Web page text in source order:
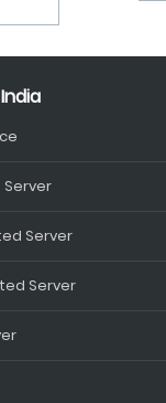
Server
Server